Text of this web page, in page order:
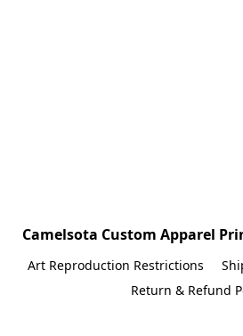
Camelsota Custom Apparel
Art Reproduction Restrictions
Return & Refund